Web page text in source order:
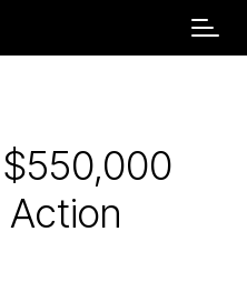
Action